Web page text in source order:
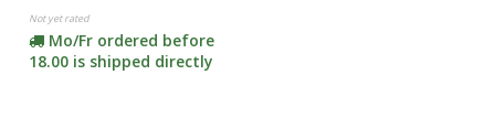
Not yet rated
Mo/Fr ordered before
18.00 is shipped directly